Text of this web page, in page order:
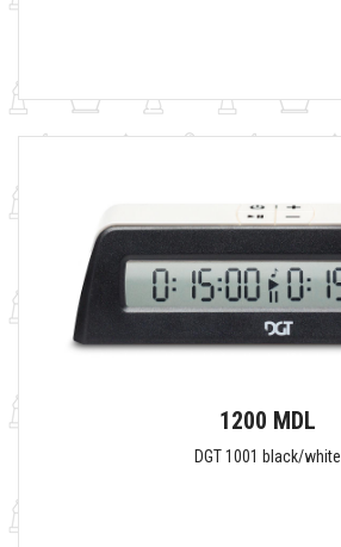
1200 MDL
DGT 1001 black/white